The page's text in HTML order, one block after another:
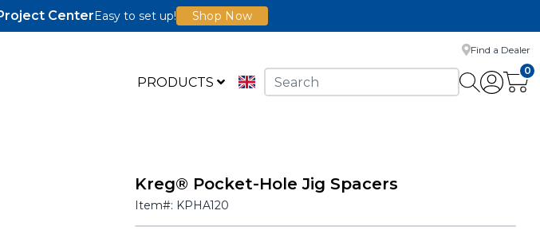
CenterEasy to set up! Shop Now
PRODUCTS
Find a Dealer
0
Kreg® Pocket-Hole Jig Spacers
Item#: KPHA120